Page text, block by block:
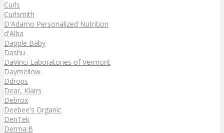
Curls
Curlsmith
D'Adamo Personalized Nutrition
d'Alba
Dapple Baby
Dashu
DaVinci Laboratories of Vermont
Daymellow
Ddrops
Dear, Klairs
Debrox
Deebee's Organic
DenTek
Derma:B